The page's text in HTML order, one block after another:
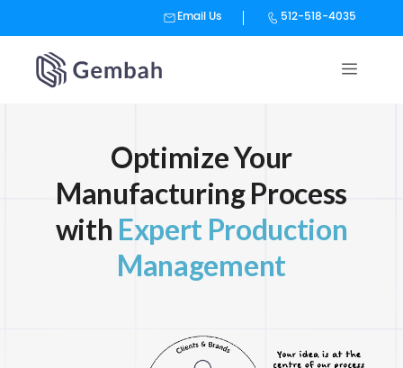
Email Us 512-518-4035
content
Optimize Your
Manufacturing Process
with Expert Production
Management